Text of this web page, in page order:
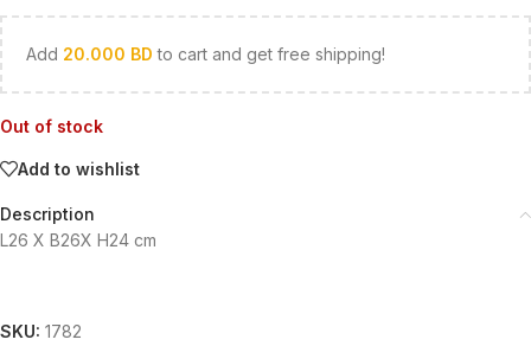
Add 20.000 BD to cart and get free shipping!
Out of stock
Add to wishlist
Description
L26 X B26X H24 cm
SKU: 1782